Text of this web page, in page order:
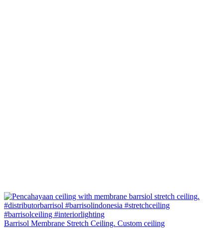
Barrisol Membrane Stretch Ceiling. Custom ceiling